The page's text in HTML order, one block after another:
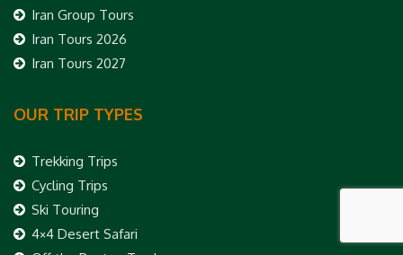
Iran Group Tours
Iran Tours 2026
Iran Tours 2027
OUR TRIP TYPES
Trekking Trips
Cycling Trips
Ski Touring
4×4 Desert Safari